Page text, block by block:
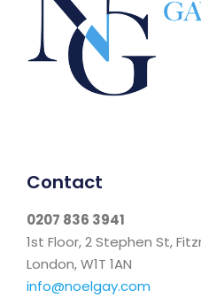
Contact
0207 836 3941
1st Floor, 2 Stephen St,
London, W1T 1AN
info@noelgay.com